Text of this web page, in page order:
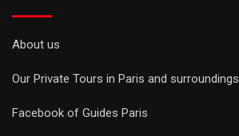
About us
Our Private Tours in Paris and surroundings
Facebook of Guides Paris